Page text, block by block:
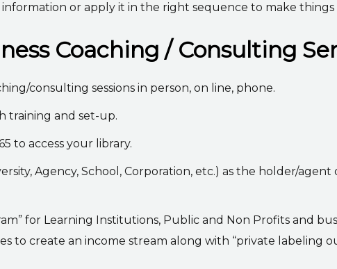
or apply it in the right sequence to make things
Coaching / Consulting
consulting sessions in person, on line, phone.
training and set-up.
to access your library.
Agency, School, Corporation, etc.) as the holder/
for Learning Institutions, Public and Non Profits and
to create an income stream along with “private labeling